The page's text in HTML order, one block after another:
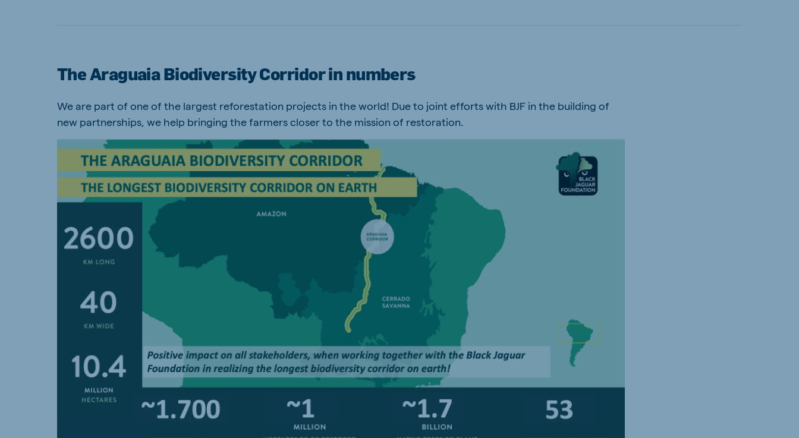
The Araguaia Biodiversity Corridor in numbers
We are part of one of the largest reforestation projects in the world! ​Due to joint efforts with BJF in the building of
new partnerships, we help bringing the farmers closer to the mission of restoration.